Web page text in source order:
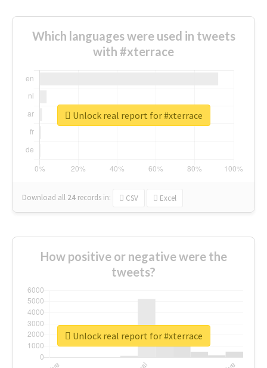
Which languages were used in tweets
with #xterrace
Download all 24 records in: CSV Excel
Unlock real report for #xterrace
How positive or negative were the
tweets?
Unlock real report for #xterrace